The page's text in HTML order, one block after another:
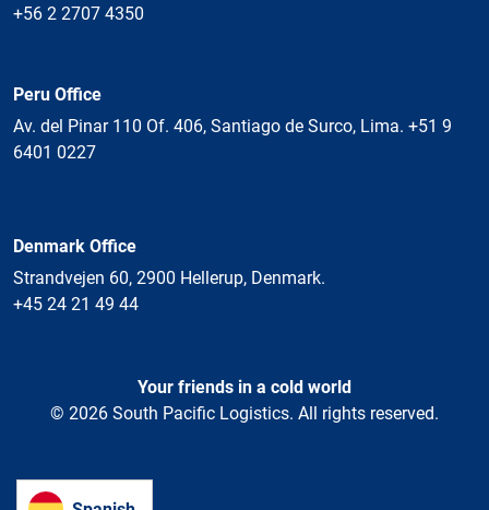
+56 2 2707 4350
Peru Office
Av. del Pinar 110 Of. 406, Santiago de Surco, Lima. +51 9
6401 0227
Denmark Office
Strandvejen 60, 2900 Hellerup, Denmark.
+45 24 21 49 44
Your friends in a cold world
© 2026 South Pacific Logistics. All rights reserved.